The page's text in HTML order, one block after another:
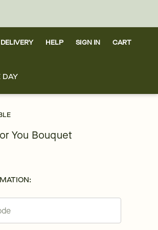
HELP SIGN IN CART
DAY
You Bouquet